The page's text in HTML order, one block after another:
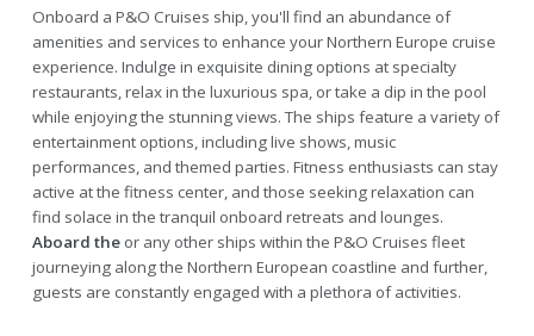
Onboard a P&O Cruises ship, you'll find an abundance of
amenities and services to enhance your Northern Europe cruise
experience. Indulge in exquisite dining options at specialty
restaurants, relax in the luxurious spa, or take a dip in the pool
while enjoying the stunning views. The ships feature a variety of
entertainment options, including live shows, music
performances, and themed parties. Fitness enthusiasts can stay
active at the fitness center, and those seeking relaxation can
find solace in the tranquil onboard retreats and lounges.
Aboard the or any other ships within the P&O Cruises fleet
journeying along the Northern European coastline and further,
guests are constantly engaged with a plethora of activities.